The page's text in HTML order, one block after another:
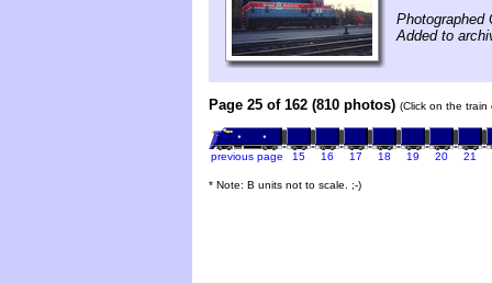
Photographed
Added to
Page 25 of 162 (810 photos) (Click on the
previous page 15 16 17 18 19 20 21
* Note: B units not to scale. ;-)